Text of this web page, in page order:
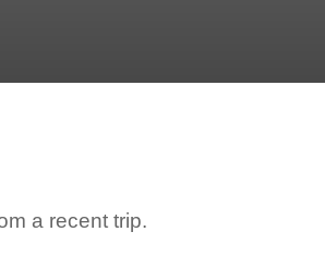
a recent trip.